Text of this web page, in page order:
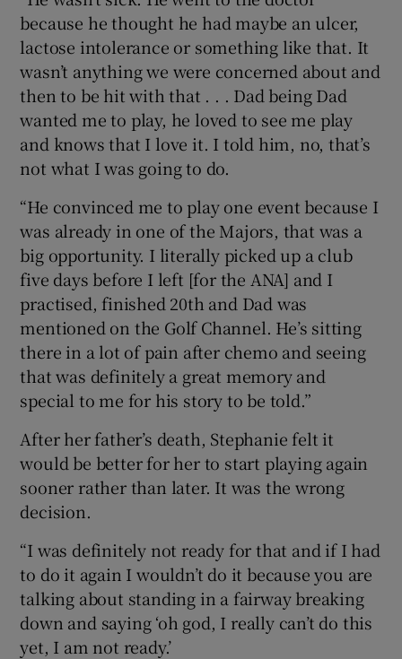
because he thought he had maybe an ulcer,
lactose intolerance or something like that. It
wasn’t anything we were concerned about and
then to be hit with that . . . Dad being Dad
wanted me to play, he loved to see me play
and knows that I love it. I told him, no, that’s
not what I was going to do.
“He convinced me to play one event because I
was already in one of the Majors, that was a
big opportunity. I literally picked up a club
five days before I left [for the ANA] and I
practised, finished 20th and Dad was
mentioned on the Golf Channel. He’s sitting
there in a lot of pain after chemo and seeing
that was definitely a great memory and
special to me for his story to be told.”
After her father’s death, Stephanie felt it
would be better for her to start playing again
sooner rather than later. It was the wrong
decision.
“I was definitely not ready for that and if I had
to do it again I wouldn’t do it because you are
talking about standing in a fairway breaking
down and saying ‘oh god, I really can’t do this
yet, I am not ready.’